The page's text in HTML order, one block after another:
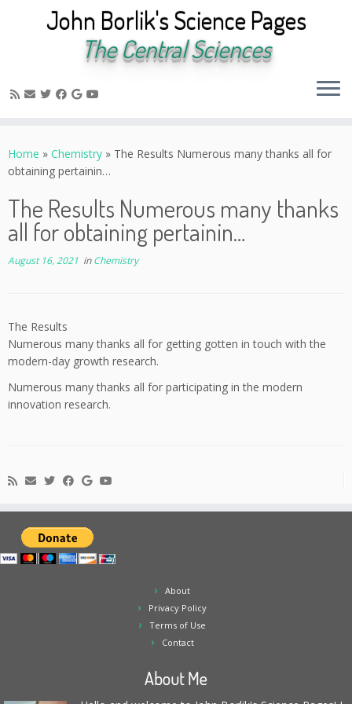
to
content
John Borlik's Science Pages
The Central Sciences
Home » Chemistry » The Results Numerous many thanks all for
obtaining pertainin…
The Results Numerous many thanks
all for obtaining pertainin…
August 16, 2021 inChemistry
The Results
Numerous many thanks all for getting gotten in touch with the
modern-day growth research.
Numerous many thanks all for participating in the modern
innovation research.
About
Privacy Policy
Terms of Use
Contact
About Me